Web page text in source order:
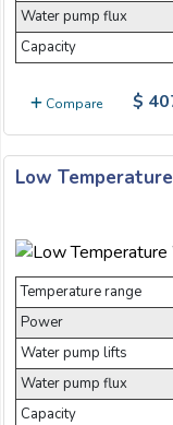
Water pump flux
Capacity
Compare $
Low
Temperature range
Power
Water pump lifts
Water pump flux
Capacity